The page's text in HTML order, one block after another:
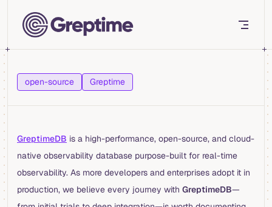
Skip to content
open-source Greptime
GreptimeDB is a high-performance, open-source, and cloud-
native observability database purpose-built for real-time
observability. As more developers and enterprises adopt it in
production, we believe every journey with GreptimeDB—